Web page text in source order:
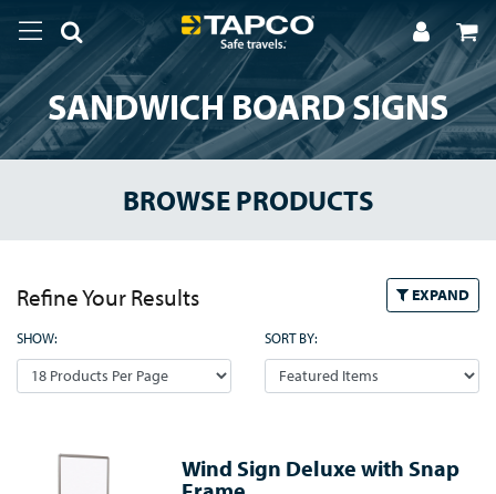
SANDWICH BOARD SIGNS
BROWSE PRODUCTS
Refine Your Results EXPAND
SHOW: SORT BY:
Wind Sign Deluxe with Snap